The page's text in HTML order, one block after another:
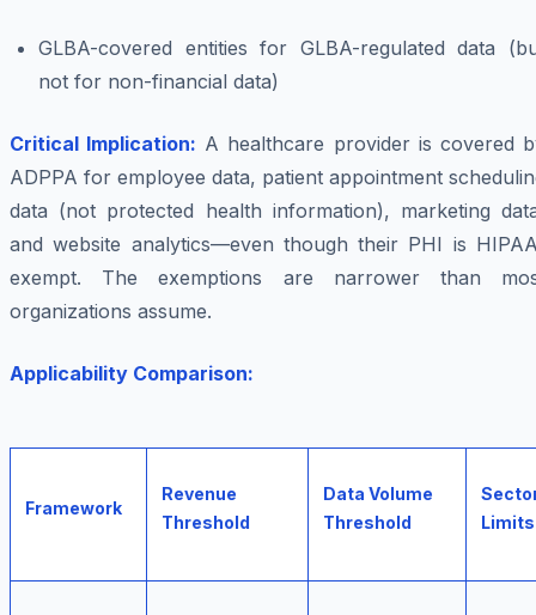
GLBA-covered entities for GLBA-regulated data
not for non-financial data)
Critical Implication: A healthcare provider is covered
ADPPA for employee data, patient appointment
data (not protected health information), marketing
and website analytics—even though their PHI is
exempt. The exemptions are narrower than
organizations assume.
Applicability Comparison:
Framework
Revenue
Threshold
Data Volume
Threshold
Limits